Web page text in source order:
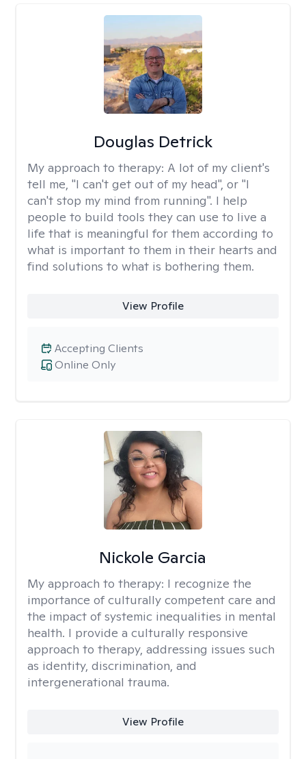
Douglas Detrick
My approach to therapy: A lot of my client's
tell me, "I can't get out of my head", or "I
can't stop my mind from running". I help
people to build tools they can use to live a
life that is meaningful for them according to
what is important to them in their hearts and
find solutions to what is bothering them.
View Profile
Online Only
Accepting Clients
Nickole Garcia
My approach to therapy: I recognize the
importance of culturally competent care and
the impact of systemic inequalities in mental
health. I provide a culturally responsive
approach to therapy, addressing issues such
as identity, discrimination, and
intergenerational trauma.
View Profile